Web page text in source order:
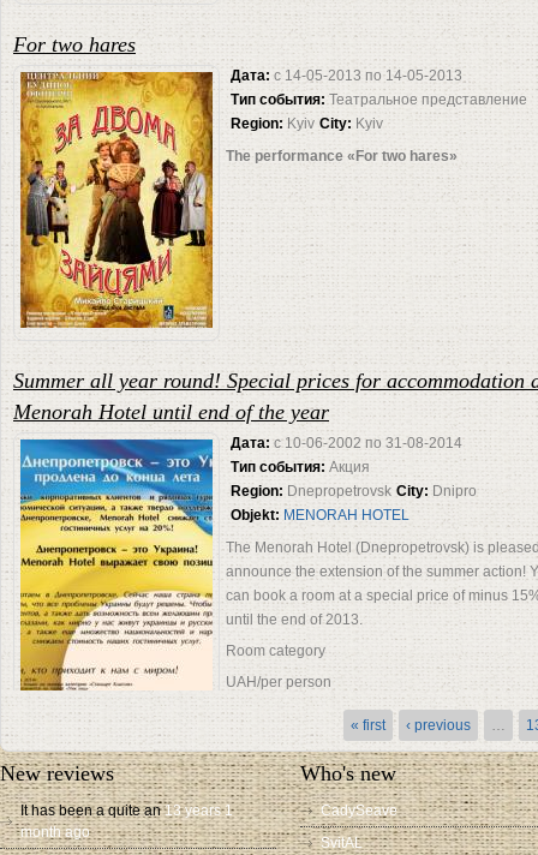
For two hares
Дата: с 14-05-2013 по14-05-2013
Тип события:Театральное представление
Region: Kyiv City: Kyiv
The performance «For two hares»
Summer all year round! Special prices for accommodation
Menorah Hotel until end of the year
Дата:с10-06-2002 по 31-08-2014
Тип события: Акция
Region: Dnepropetrovsk City: Dnipro
Objekt: MENORAH HOTEL
The Menorah Hotel (Dnepropetrovsk) is
announce the extension of the summer action!
can book a room at a special price of minus
until the end of 2013.
Room category
UAH/per person
UAH/per 2 persons
Extra
bed
« first ‹ previous …
New reviews
It has been a quite an 13 years 1
month ago
Who's new
CadySeave
SvitAL